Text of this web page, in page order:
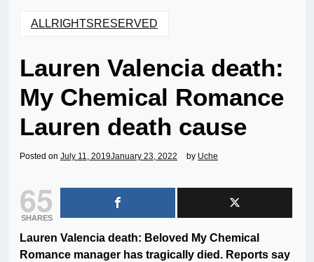
ALLRIGHTSRESERVED
Lauren Valencia death:
My Chemical Romance
Lauren death cause
Posted on July 11, 2019January 23, 2022 by Uche
65
SHARES
Lauren Valencia death: Beloved My Chemical
Romance manager has tragically died. Reports say